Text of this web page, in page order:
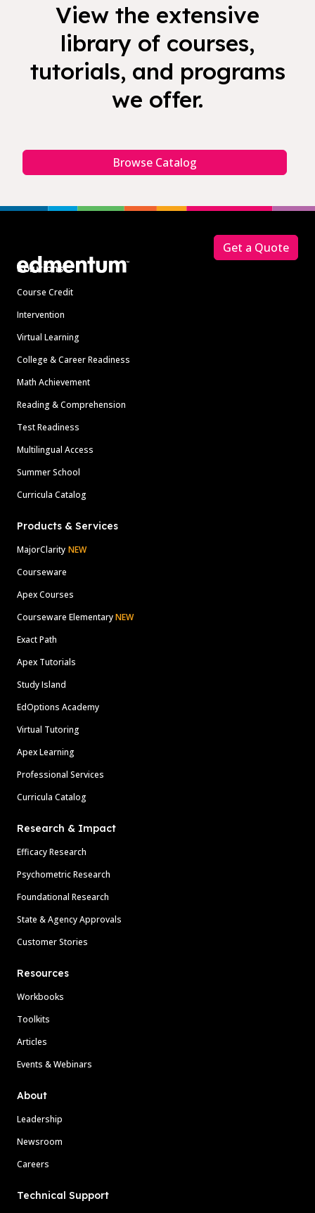
View the extensive
library of courses,
tutorials, and programs
we offer.
Browse Catalog
Solutions
Course Credit
Intervention
Virtual Learning
College & Career Readiness
Math Achievement
Reading & Comprehension
Test Readiness
Multilingual Access
Summer School
Curricula Catalog
Products & Services
MajorClarity NEW
Courseware
Apex Courses
Courseware ElementaryNEW
Exact Path
Apex Tutorials
Study Island
EdOptions Academy
Virtual Tutoring
Apex Learning
Professional Services
Curricula Catalog
Research & Impact
Efficacy Research
Psychometric Research
Foundational Research
State & Agency Approvals
Customer Stories
Resources
Workbooks
Toolkits
Articles
Events & Webinars
About
Leadership
Newsroom
Careers
Technical Support
Get a Quote